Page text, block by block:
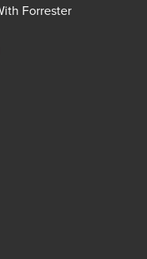
Forrester